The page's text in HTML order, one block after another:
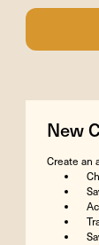
New
Create an